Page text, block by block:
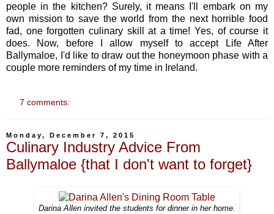
people in the kitchen? Surely, it means I'll embark on my
own mission to save the world from the next horrible food
fad, one forgotten culinary skill at a time! Yes, of course it
does. Now, before I allow myself to accept Life After
Ballymaloe, I'd like to draw out the honeymoon phase with a
couple more reminders of my time in Ireland.
7 comments:
Monday, December 7, 2015
Culinary Industry Advice From
Ballymaloe {that I don't want to forget}
Darina Allen invited the students for dinner in her home.